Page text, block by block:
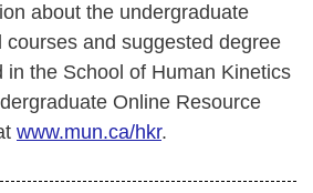
about the undergraduate
courses and suggested degree
in the School of Human Kinetics
Online Resource
www.mun.ca/hkr.